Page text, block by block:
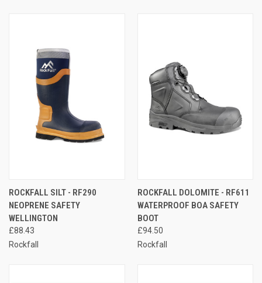
ROCKFALL SILT - RF290
NEOPRENE SAFETY
WELLINGTON
£88.43
Rockfall
ROCKFALL DOLOMITE - RF611
WATERPROOF BOA SAFETY
BOOT
£94.50
Rockfall